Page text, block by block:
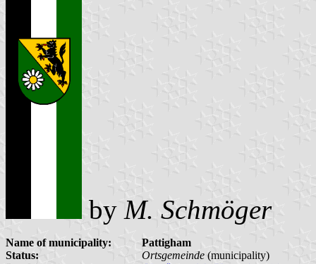
by M. Schmöger
Name of municipality:
Pattigham
Status:
Ortsgemeinde (municipality)